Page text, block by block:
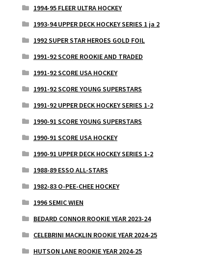
1994-95 FLEER ULTRA HOCKEY
1993-94 UPPER DECK HOCKEY SERIES 1 ja 2
1992 SUPER STAR HEROES GOLD FOIL
1991-92 SCORE ROOKIE AND TRADED
1991-92 SCORE USA HOCKEY
1991-92 SCORE YOUNG SUPERSTARS
1991-92 UPPER DECK HOCKEY SERIES 1-2
1990-91 SCORE YOUNG SUPERSTARS
1990-91 SCORE USA HOCKEY
1990-91 UPPER DECK HOCKEY SERIES 1-2
1988-89 ESSO ALL-STARS
1982-83 O-PEE-CHEE HOCKEY
1996 SEMIC WIEN
BEDARD CONNOR ROOKIE YEAR 2023-24
CELEBRINI MACKLIN ROOKIE YEAR 2024-25
HUTSON LANE ROOKIE YEAR 2024-25